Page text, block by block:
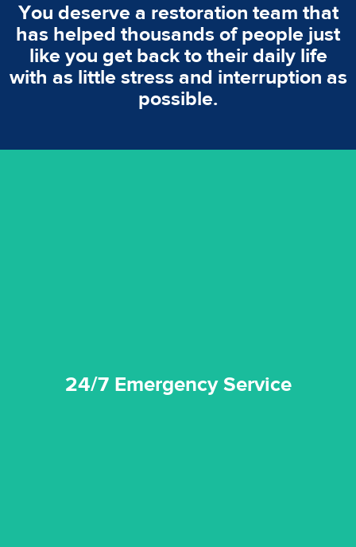
You deserve a restoration team that
has helped thousands of people just
like you get back to their daily life
with as little stress and interruption as
possible.
24/7 Emergency Service